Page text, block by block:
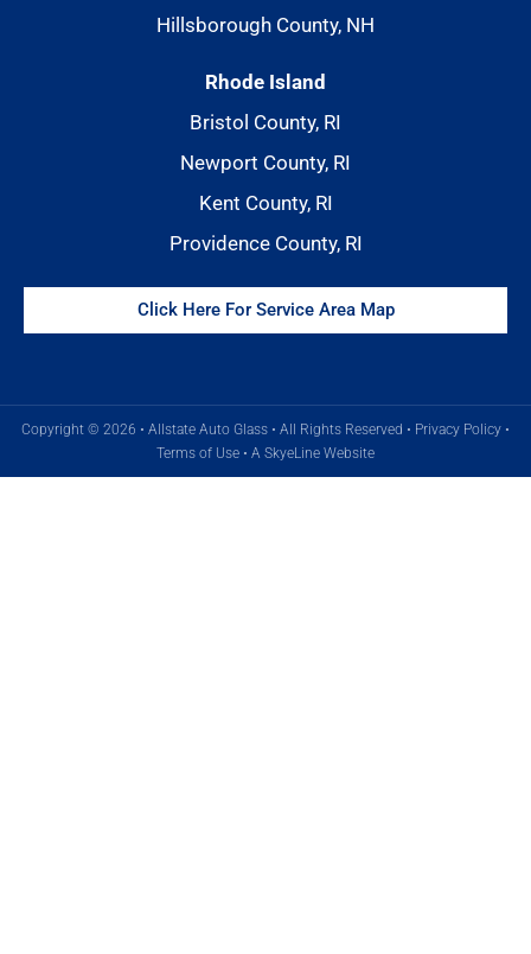
Hillsborough County, NH
Rhode Island
Bristol County, RI
Newport County, RI
Kent County, RI
Providence County, RI
Click Here For Service Area Map
Copyright © 2026 • Allstate Auto Glass • All Rights Reserved • Privacy Policy •
Terms of Use • A SkyeLine Website